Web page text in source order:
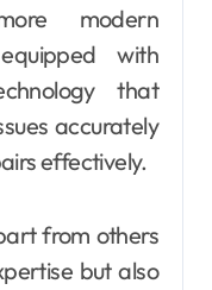
modern
with
that
accurately
effectively.
from others
but also